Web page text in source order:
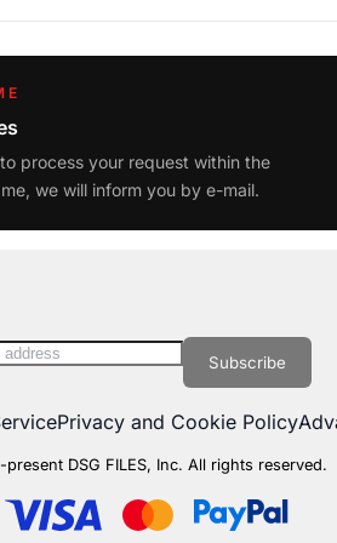
process your request within the
we will inform you by e-mail.
Newsletter: Subscribe
Privacy and Cookie Policy
DSG FILES, Inc. All rights reserved.